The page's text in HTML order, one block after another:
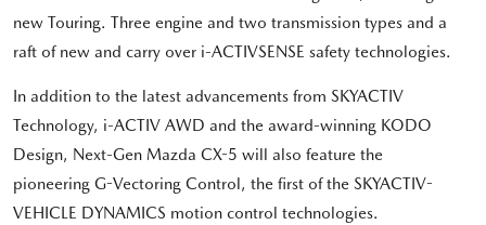
new Touring. Three engine and two transmission types and a
raft of new and carry over i-ACTIVSENSE safety technologies.
In addition to the latest advancements from SKYACTIV
Technology, i-ACTIV AWD and the award-winning KODO
Design, Next-Gen Mazda CX-5 will also feature the
pioneering G-Vectoring Control, the first of the SKYACTIV-
VEHICLE DYNAMICS motion control technologies.